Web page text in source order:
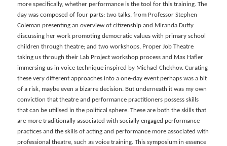
more specifically, whether performance is the tool for this training. The
day was composed of four parts: two talks, from Professor Stephen
Coleman presenting an overview of citizenship and Miranda Duffy
discussing her work promoting democratic values with primary school
children through theatre; and two workshops, Proper Job Theatre
taking us through their Lab Project workshop process and Max Hafler
immersing us in voice technique inspired by Michael Chekhov. Curating
these very different approaches into a one-day event perhaps was a bit
of a risk, maybe even a bizarre decision. But underneath it was my own
conviction that theatre and performance practitioners possess skills
that can be utilised in the political sphere. These are both the skills that
are more traditionally associated with socially engaged performance
practices and the skills of acting and performance more associated with
professional theatre, such as voice training. This symposium in essence